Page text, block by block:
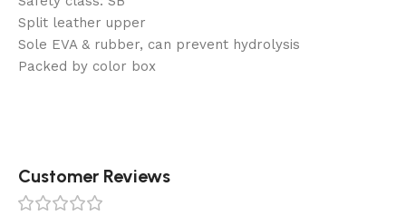
Split leather upper
Sole EVA & rubber, can prevent hydrolysis
Packed by color box
Customer Reviews